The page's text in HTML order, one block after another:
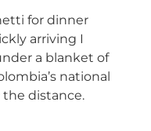
for dinner
arriving I
a blanket of
national
the distance.